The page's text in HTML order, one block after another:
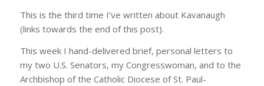
This is the third time I’ve written about Kavanaugh
(links towards the end of this post).
This week I hand-delivered brief, personal letters to
my two U.S. Senators, my Congresswoman, and to the
Archbishop of the Catholic Diocese of St. Paul-